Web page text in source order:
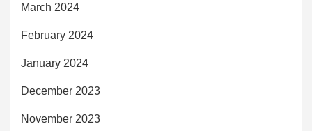
March 2024
February 2024
January 2024
December 2023
November 2023